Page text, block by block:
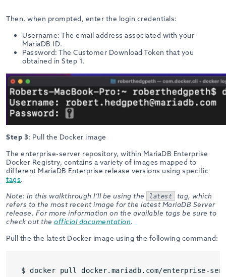
Then, when prompted, enter the login credentials:
Username: The email address associated with your
MariaDB ID.
Password: The Customer Download Token that you
obtained in Step 1.
Step 3: Pull the Docker image
The enterprise-server repository, within MariaDB Enterprise
Docker Registry, contains a variety of images mapped to
different MariaDB Enterprise release versions using specific
tags.
Note: In this walkthrough I’ll be using the latest
tag, which
refers to the most recent image for the latest MariaDB Server
release. For more information on the available tags be sure to
check out the official documentation.
Pull the the latest Docker image using the following command:
$ docker pull docker.mariadb.com/enterprise-